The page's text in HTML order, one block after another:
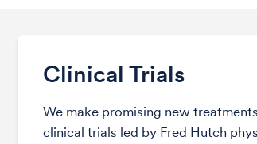
Clinical Trials
We make promising new
clinical trials led by Fred Hutch